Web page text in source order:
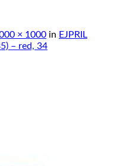
× 1000 in EJPRIL
– red, 34